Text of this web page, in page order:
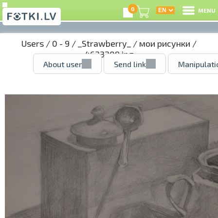
0 MENU
Users / 0 - 9 / _Strawberry_ / мои рисунки /
4633209.jpg
About user Send link